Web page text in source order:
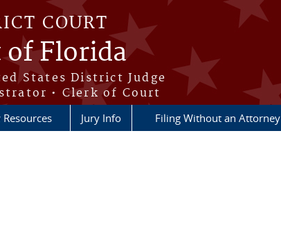
COURT
Florida
States District Judge
• Clerk of Court
Jury Info Filing Without an Attorney